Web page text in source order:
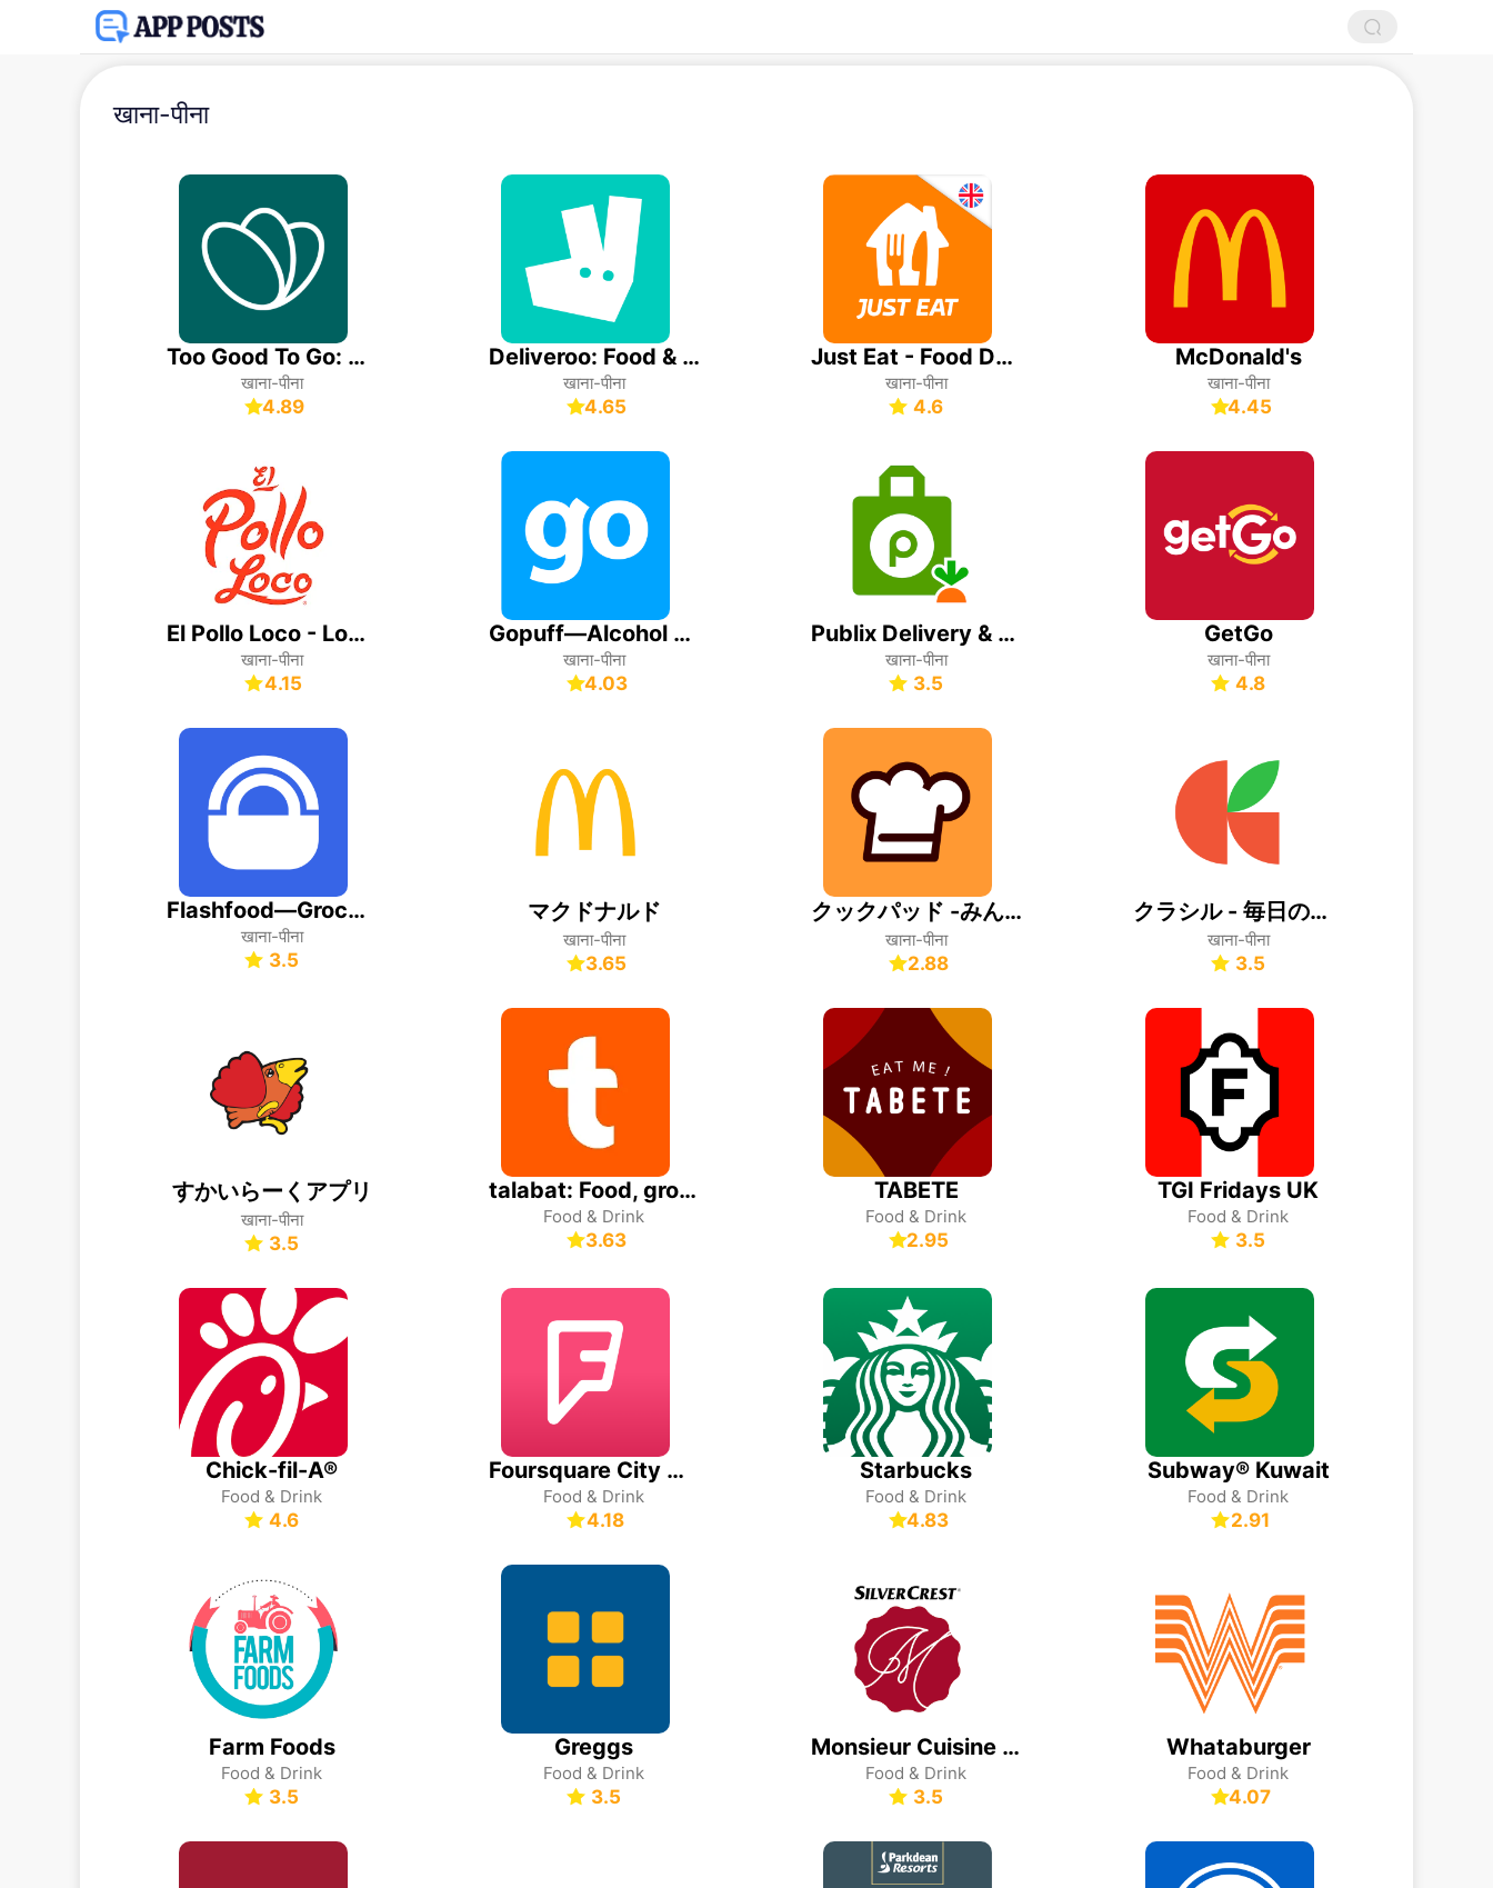
खाना-पीना
Too Good To Go: End Food Waste
खाना-पीना
4.89
Deliveroo: Food & Shopping
खाना-पीना
4.65
Just Eat - Food Delivery
खाना-पीना
4.6
McDonald's
खाना-पीना
4.45
El Pollo Loco - Loco Rewards
खाना-पीना
4.15
Gopuff—Alcohol & Food Delivery
खाना-पीना
4.03
Publix Delivery & Curbside
खाना-पीना
3.5
GetGo
खाना-पीना
4.8
Flashfood—Grocery deals
खाना-पीना
3.5
マクドナルド
खाना-पीना
3.65
クックパッド -みんなが作ってる料理レシピで、ご飯をおいしく
खाना-पीना
2.88
クラシル - 毎日の献立に！レシピ動画で料理がおいしく作れる
खाना-पीना
3.5
すかいらーくアプリ
खाना-पीना
3.5
talabat: Food, grocery & more
Food & Drink
3.63
TABETE
Food & Drink
2.95
TGI Fridays UK
Food & Drink
3.5
Chick-fil-A®
Food & Drink
4.6
Foursquare City Guide
Food & Drink
4.18
Starbucks
Food & Drink
4.83
Subway® Kuwait
Food & Drink
2.91
Farm Foods
Food & Drink
3.5
Greggs
Food & Drink
3.5
Monsieur Cuisine App
Food & Drink
3.5
Whataburger
Food & Drink
4.07